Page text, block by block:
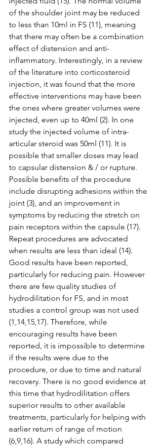
of the shoulder joint may be reduced
to less than 10ml in FS (11), meaning
that there may often be a combination
effect of distension and anti-
inflammatory. Interestingly, in a review
of the literature into corticosteroid
injection, it was found that the more
effective interventions may have been
the ones where greater volumes were
injected, even up to 40ml (2). In one
study the injected volume of intra-
articular steroid was 50ml (11). It is
possible that smaller doses may lead
to capsular distension & / or rupture.
Possible benefits of the procedure
include disrupting adhesions within the
joint (3), and an improvement in
symptoms by reducing the stretch on
pain receptors within the capsule (17).
Repeat procedures are advocated
when results are less than ideal (14).
Good results have been reported,
particularly for reducing pain. However
there are few quality studies of
hydrodilitation for FS, and in most
studies a control group was not used
(1,14,15,17). Therefore, while
encouraging results have been
reported, it is impossible to determine
if the results were due to the
procedure, or due to time and natural
recovery. There is no good evidence at
this time that hydrodilitation offers
superior results to other available
treatments, particularly for helping with
earlier return of range of motion
(6,9,16). A study which compared